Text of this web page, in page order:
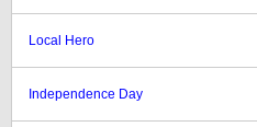
Local Hero
Independence Day